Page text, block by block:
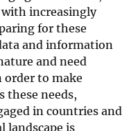
increasingly
for these
and information
and need
to make
these needs,
in countries and
landscape is